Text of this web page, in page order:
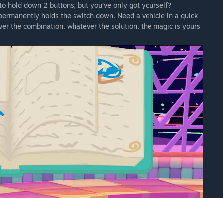
hold down 2 buttons, but you’ve only got yourself?
holds the switch down. Need a vehicle in a quick
the combination, whatever the solution, the magic is yours